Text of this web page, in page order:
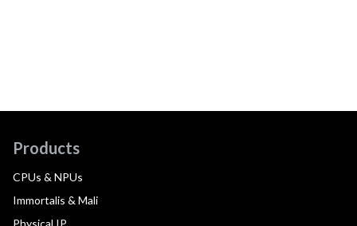
Products
CPUs & NPUs
Immortalis & Mali